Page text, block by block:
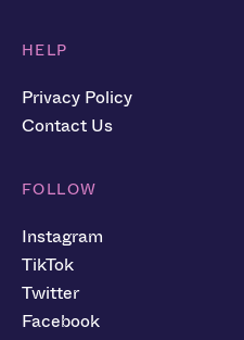
HELP
Privacy Policy
Contact Us
FOLLOW
Instagram
TikTok
Twitter
Facebook